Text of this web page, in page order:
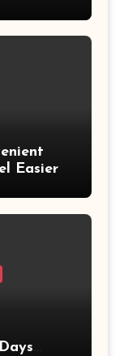
Easier